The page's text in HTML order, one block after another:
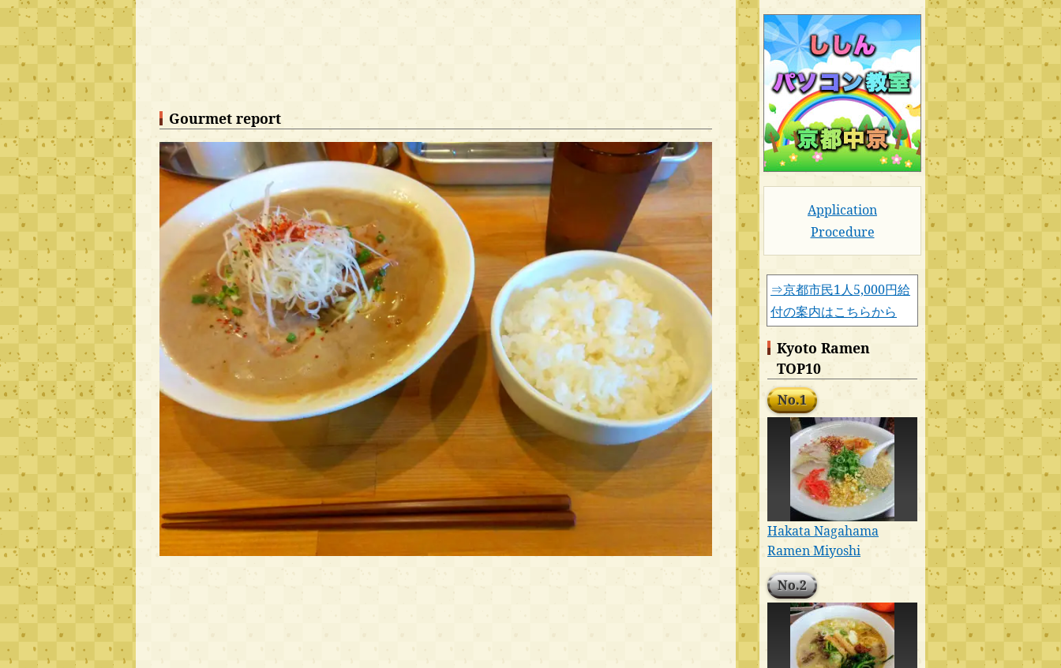
Gourmet report
Application
Procedure
⇒京都市民1人5,000円給
付の案内はこちらから
Kyoto Ramen
TOP10
No.1
Hakata Nagahama
Ramen Miyoshi
No.2